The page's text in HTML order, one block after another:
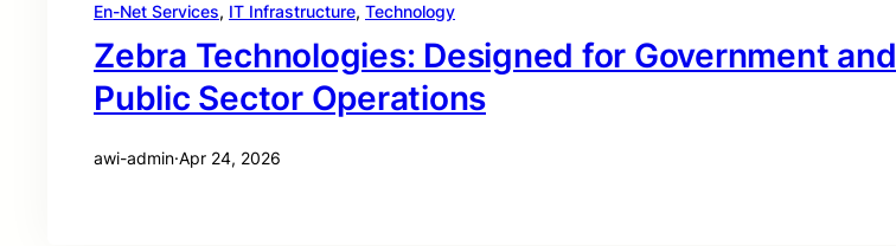
En-Net Services, IT Infrastructure, Technology
Zebra Technologies: Designed for Government and
Public Sector Operations
awi-admin·Apr 24, 2026